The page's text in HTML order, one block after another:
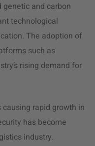
genetic and carbon
technological
The adoption of
such as
rising demand for
causing rapid growth in
has become
industry.